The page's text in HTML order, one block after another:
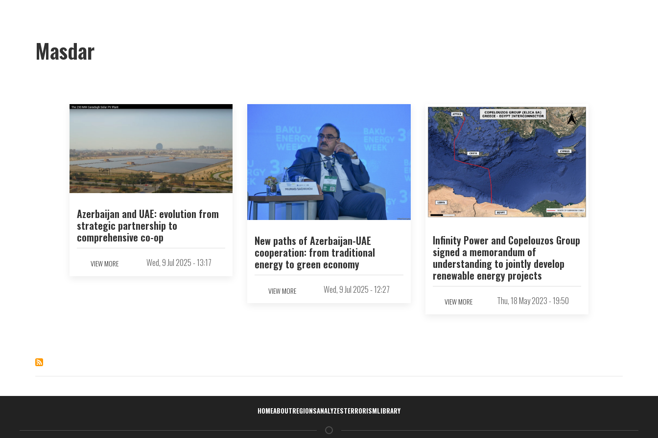
Masdar
Azerbaijan and UAE: evolution from
strategic partnership to
comprehensive co-op
VIEW MORE Wed, 9 Jul 2025 - 13:17
New paths of Azerbaijan-UAE
cooperation: from traditional
energy to green economy
VIEW MORE Wed, 9 Jul 2025 - 12:27
Infinity Power and Copelouzos Group
signed a memorandum of
understanding to jointly develop
renewable energy projects
VIEW MORE Thu, 18 May 2023 - 19:50
Навигация
HOMEABOUTREGIONSANALYZESTERRORISMLIBRARY